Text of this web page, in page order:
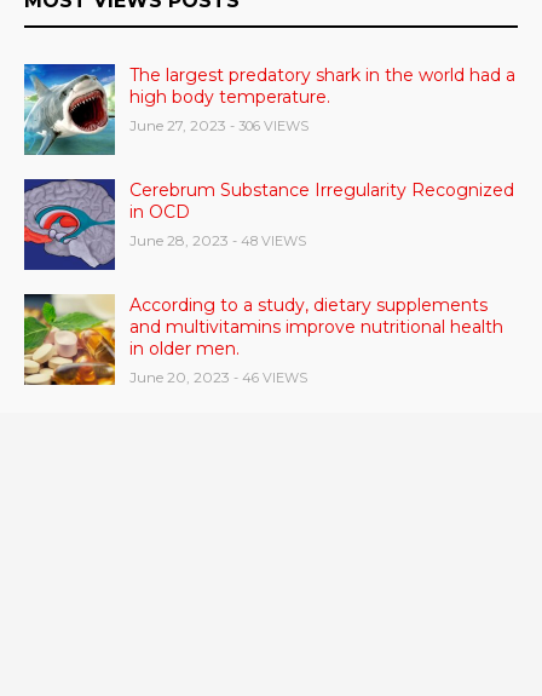
The largest predatory shark in the world had a
high body temperature.
June 27, 2023 - 306 VIEWS
Cerebrum Substance Irregularity Recognized
in OCD
June 28, 2023 - 48 VIEWS
According to a study, dietary supplements
and multivitamins improve nutritional health
in older men.
June 20, 2023 - 46 VIEWS